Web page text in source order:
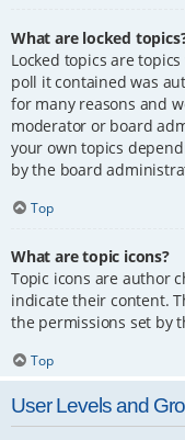
What are locked
Locked topics are
poll it contained was
for many reasons and
moderator or board
your own topics
by the board
Top
What are topic icons?
Topic icons are author
indicate their content.
the permissions set by
Top
User Levels and